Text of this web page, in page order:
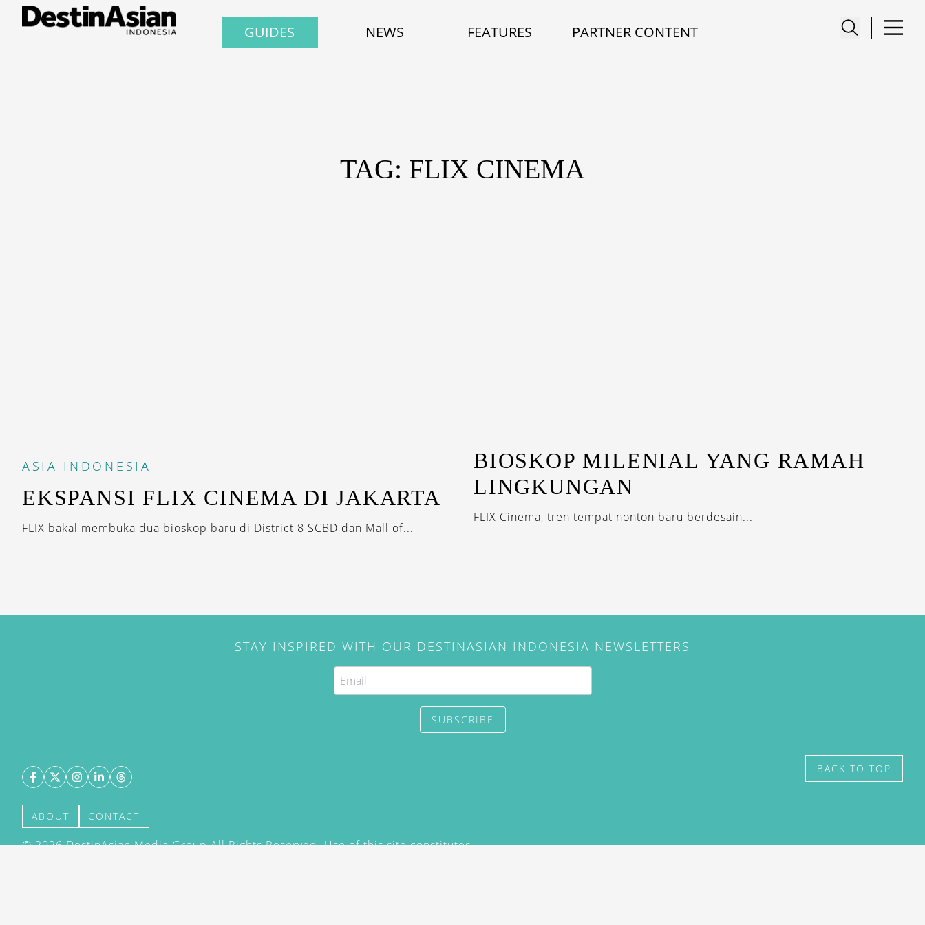
GUIDES NEWS FEATURES PARTNER CONTENT
TAG: FLIX CINEMA
ASIA INDONESIA
EKSPANSI FLIX CINEMA DI JAKARTA
FLIX bakal membuka dua bioskop baru di District 8 SCBD dan Mall of...
BIOSKOP MILENIAL YANG RAMAH
LINGKUNGAN
FLIX Cinema, tren tempat nonton baru berdesain...
STAY INSPIRED WITH OUR DESTINASIAN INDONESIA NEWSLETTERS
SUBSCRIBE
ABOUT CONTACT
©2026DestinAsian Media Group All Rights Reserved. Use of this site constitutes
BACK TO TOP